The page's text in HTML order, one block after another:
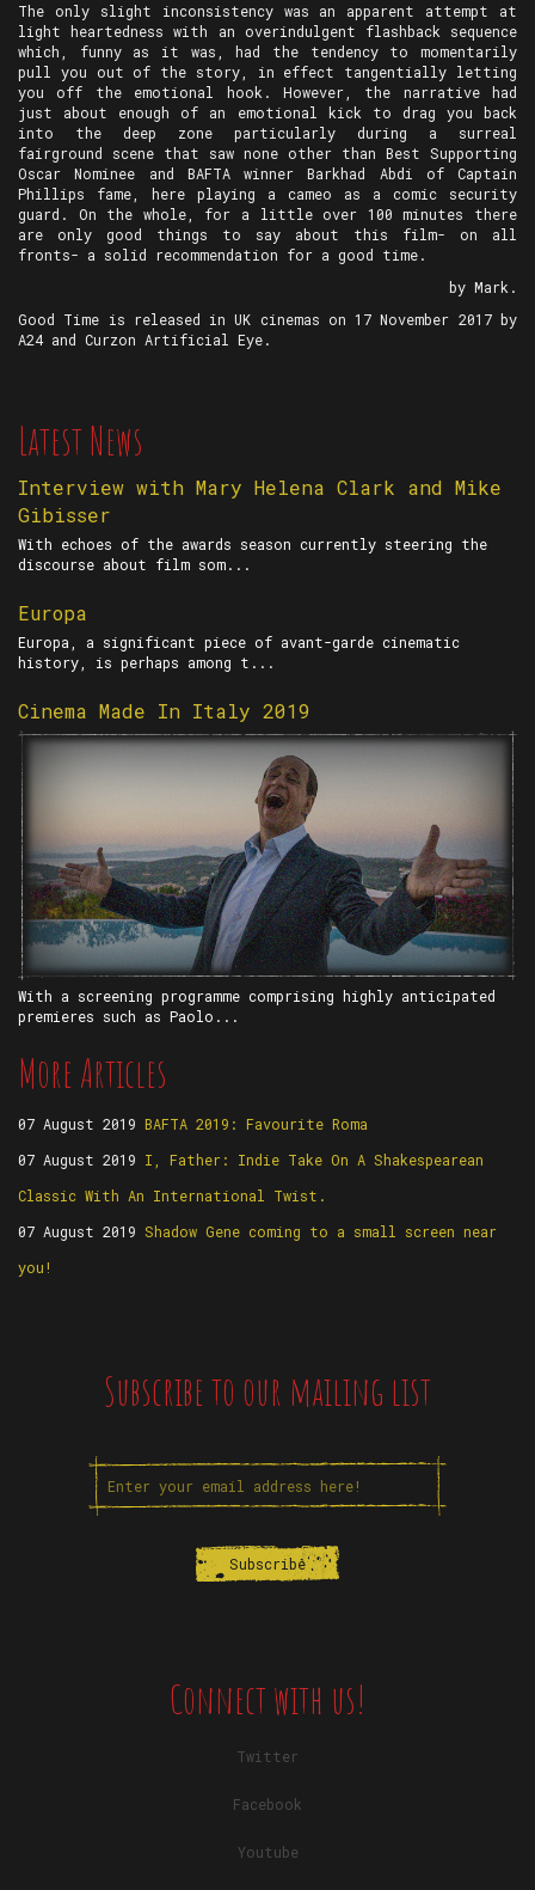
The only slight inconsistency was an apparent attempt at
light heartedness with an overindulgent flashback sequence
which, funny as it was, had the tendency to momentarily
pull you out of the story, in effect tangentially letting
you off the emotional hook. However, the narrative had
just about enough of an emotional kick to drag you back
into the deep zone particularly during a surreal
fairground scene that saw none other than Best Supporting
Oscar Nominee and BAFTA winner Barkhad Abdi of Captain
Phillips fame, here playing a cameo as a comic security
guard. On the whole, for a little over 100 minutes there
are only good things to say about this film- on all
fronts- a solid recommendation for a good time.
by Mark.
Good Time is released in UK cinemas on 17 November 2017 by
A24 and Curzon Artificial Eye.
Latest News
Interview with Mary Helena Clark and Mike
Gibisser
With echoes of the awards season currently steering the
discourse about film som...
Europa
Europa, a significant piece of avant-garde cinematic
history, is perhaps among t...
Cinema Made In Italy 2019
With a screening programme comprising highly anticipated
premieres such as Paolo...
More Articles
07 August 2019 BAFTA 2019: Favourite Roma
07 August 2019 I, Father: Indie Take On A Shakespearean
Classic With An International Twist.
07 August 2019 Shadow Gene coming to a small screen near
you!
Subscribe to our mailing list
Connect with us!
Twitter
Facebook
Youtube